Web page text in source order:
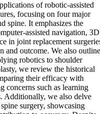
of robotic-assisted
focusing on four major
spine. It emphasizes the
assisted navigation, 3D
in joint replacement
and outcome. We also outline
robotics to shoulder
we review the historical
their efficacy with
concerns such as learning
Additionally, we also delve
surgery, showcasing